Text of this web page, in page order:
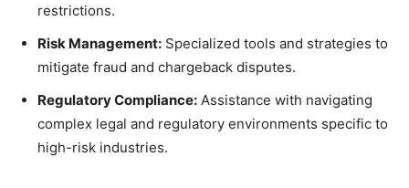
restrictions.
Risk Management: Specialized tools and strategies to
mitigate fraud and chargeback disputes.
Regulatory Compliance: Assistance with navigating
complex legal and regulatory environments specific to
high-risk industries.